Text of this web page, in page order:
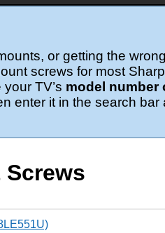
or getting the
screws for most
TV’s model number
enter it in the search bar
Screws